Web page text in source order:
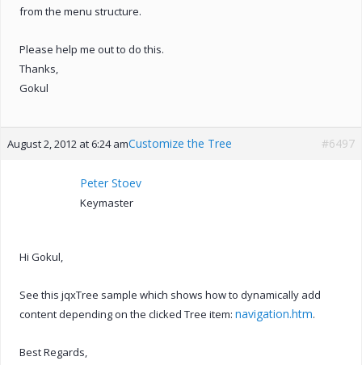
from the menu structure.
Please help me out to do this.
Thanks,
Gokul
August 2, 2012 at 6:24 amCustomize the Tree #6497
Peter Stoev
Keymaster
Hi Gokul,
See this jqxTree sample which shows how to dynamically add
content depending on the clicked Tree item: navigation.htm.
Best Regards,